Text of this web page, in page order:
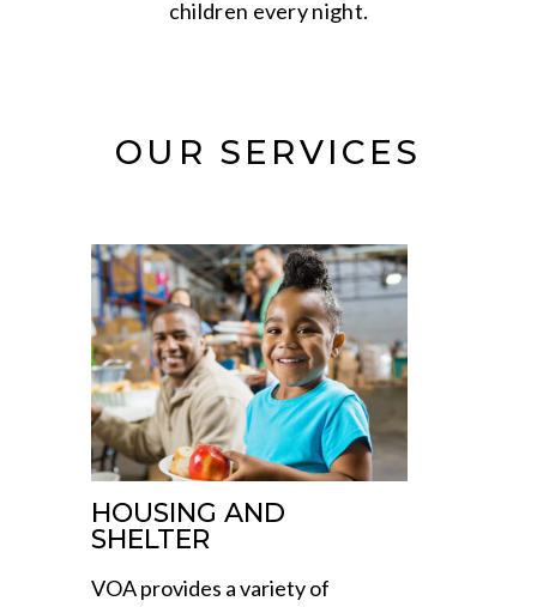
children every night.
OUR SERVICES
HOUSING AND
SHELTER
VOA provides a variety of